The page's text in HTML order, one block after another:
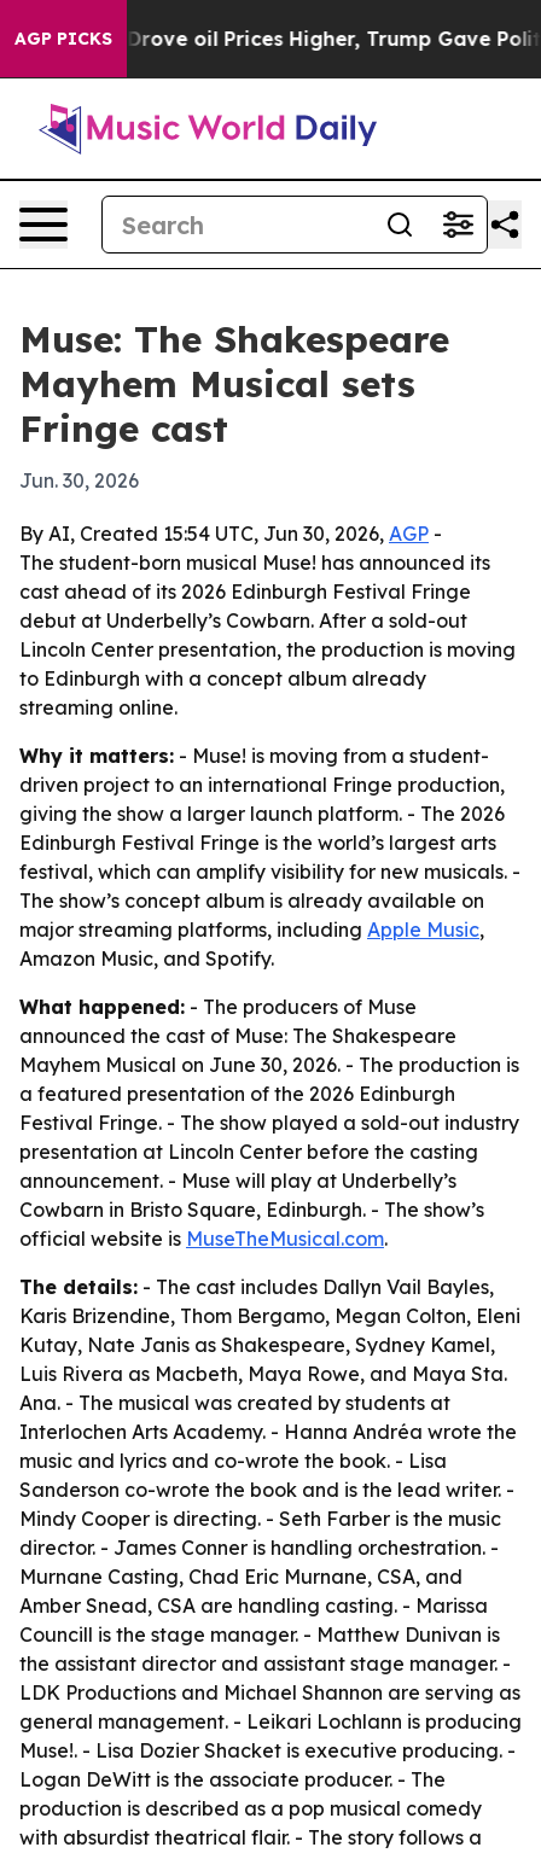
AGP PICKS
Iran Drove oil Prices Higher, Trump Gave
Muse: The Shakespeare
Mayhem Musical sets
Fringe cast
Jun. 30, 2026
By AI, Created 15:54 UTC, Jun 30, 2026, AGP -
The student-born musical Muse! has announced its
cast ahead of its 2026 Edinburgh Festival Fringe
debut at Underbelly’s Cowbarn. After a sold-out
Lincoln Center presentation, the production is moving
to Edinburgh with a concept album already
streaming online.
Why it matters: - Muse! is moving from a student-
driven project to an international Fringe production,
giving the show a larger launch platform. - The 2026
Edinburgh Festival Fringe is the world’s largest arts
festival, which can amplify visibility for new musicals. -
The show’s concept album is already available on
major streaming platforms, including Apple Music,
Amazon Music, and Spotify.
What happened: - The producers of Muse
announced the cast of Muse: The Shakespeare
Mayhem Musical on June 30, 2026. - The production is
a featured presentation of the 2026 Edinburgh
Festival Fringe. - The show played a sold-out industry
presentation at Lincoln Center before the casting
announcement. - Muse will play at Underbelly’s
Cowbarn in Bristo Square, Edinburgh. - The show’s
official website is MuseTheMusical.com.
The details: - The cast includes Dallyn Vail Bayles,
Karis Brizendine, Thom Bergamo, Megan Colton, Eleni
Kutay, Nate Janis as Shakespeare, Sydney Kamel,
Luis Rivera as Macbeth, Maya Rowe, and Maya Sta.
Ana. - The musical was created by students at
Interlochen Arts Academy. - Hanna Andréa wrote the
music and lyrics and co-wrote the book. - Lisa
Sanderson co-wrote the book and is the lead writer. -
Mindy Cooper is directing. - Seth Farber is the music
director. - James Conner is handling orchestration. -
Murnane Casting, Chad Eric Murnane, CSA, and
Amber Snead, CSA are handling casting. - Marissa
Councill is the stage manager. - Matthew Dunivan is
the assistant director and assistant stage manager. -
LDK Productions and Michael Shannon are serving as
general management. - Leikari Lochlann is producing
Muse!. - Lisa Dozier Shacket is executive producing. -
Logan DeWitt is the associate producer. - The
production is described as a pop musical comedy
with absurdist theatrical flair. - The story follows a